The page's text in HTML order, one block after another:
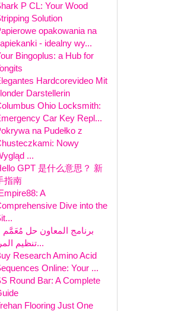
P CL: Your Wood
Solution
opakowania na
- idealny wy...
Bingoplus: a Hub for
Hardcorevideo Mit
Darstellerin
Ohio Locksmith:
Car Key Repl...
na Pudełko z
Nowy
...
GPT 是什么意思？ 新
指南
A
Dive into the
برنامج المعاون حل مُعَمَّم
تنظيم المرا...
Research Amino Acid
Online: Your ...
Round Bar: A Complete
Flooring Just One